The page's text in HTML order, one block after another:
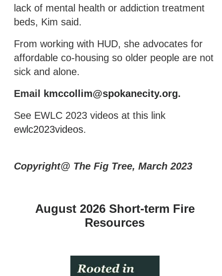
lack of mental health or addiction treatment
beds, Kim said.
From working with HUD, she advocates for
affordable co-housing so older people are not
sick and alone.
Email
kmccollim@spokanecity.org.
See EWLC 2023 videos at this link
ewlc2023videos.
Copyright@ The Fig Tree, March 2023
August 2026 Short-term Fire
Resources